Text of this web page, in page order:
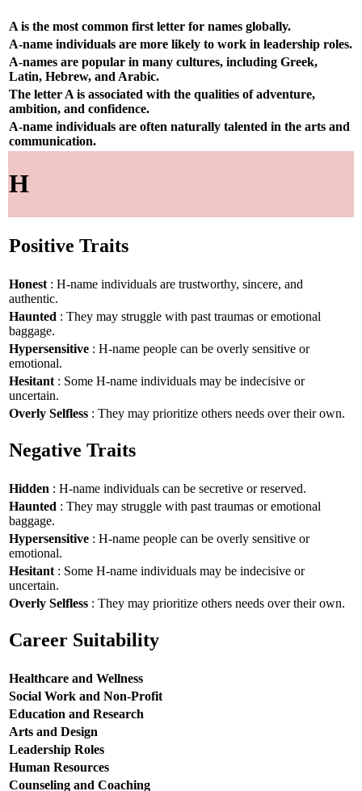
A is the most common first letter for names globally.
A-name individuals are more likely to work in leadership roles.
A-names are popular in many cultures, including Greek,
Latin, Hebrew, and Arabic.
The letter A is associated with the qualities of adventure,
ambition, and confidence.
A-name individuals are often naturally talented in the arts and
communication.
H
Positive Traits
Honest : H-name individuals are trustworthy, sincere, and
authentic.
Haunted : They may struggle with past traumas or emotional
baggage.
Hypersensitive : H-name people can be overly sensitive or
emotional.
Hesitant : Some H-name individuals may be indecisive or
uncertain.
Overly Selfless : They may prioritize others needs over their own.
Negative Traits
Hidden : H-name individuals can be secretive or reserved.
Haunted : They may struggle with past traumas or emotional
baggage.
Hypersensitive : H-name people can be overly sensitive or
emotional.
Hesitant : Some H-name individuals may be indecisive or
uncertain.
Overly Selfless : They may prioritize others needs over their own.
Career Suitability
Healthcare and Wellness
Social Work and Non-Profit
Education and Research
Arts and Design
Leadership Roles
Human Resources
Counseling and Coaching